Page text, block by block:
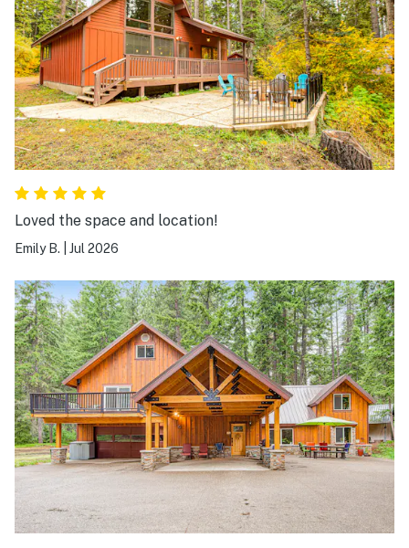
Loved the space and location!
Emily B. Jul 2026